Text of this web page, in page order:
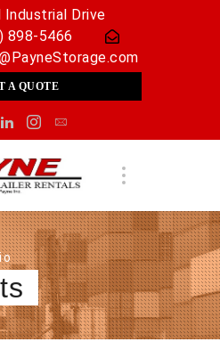
Industrial Drive
898-5466
A QUOTE